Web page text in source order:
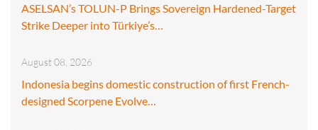
ASELSAN’s TOLUN-P Brings Sovereign Hardened-Target
Strike Deeper into Türkiye’s…
August 08, 2026
Indonesia begins domestic construction of first French-
designed Scorpene Evolve…